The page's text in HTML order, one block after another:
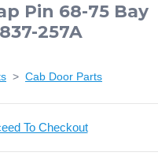
Pin 68-75 Bay
257A
> Cab Door Parts
To Checkout